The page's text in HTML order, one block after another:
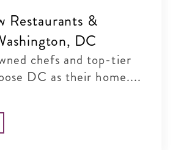
Restaurants &
DC
chefs and top-tier
DC as their home....